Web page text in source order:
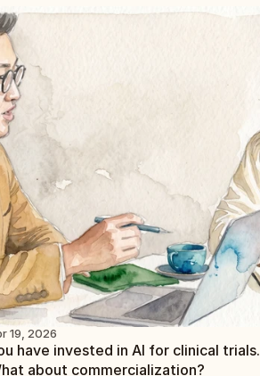
19, 2026
have invested in AI for clinical trials.
about commercialization?